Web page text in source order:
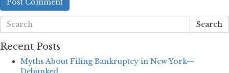
Search
Recent Posts
Myths About Filing Bankruptcy in New York—